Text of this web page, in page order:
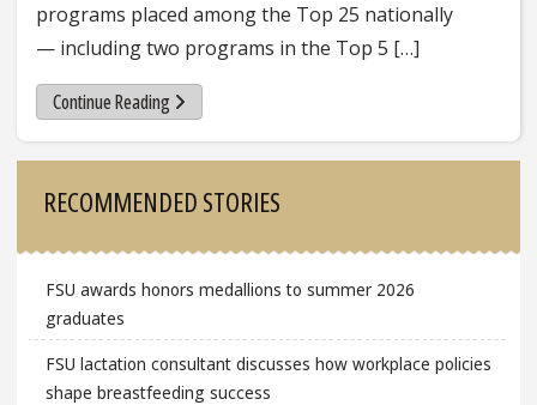
programs placed among the Top 25 nationally
— including two programs in the Top 5 […]
Continue Reading
RECOMMENDED STORIES
FSU awards honors medallions to summer 2026
graduates
FSU lactation consultant discusses how workplace policies
shape breastfeeding success